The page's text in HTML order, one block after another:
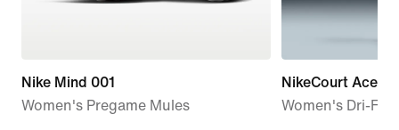
Nike Mind 001
Women's Pregame Mules
NikeCourt Ace
Women's Dri-FIT